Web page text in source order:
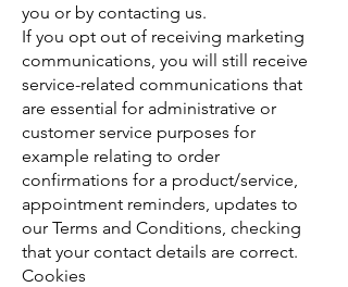
you or by contacting us.
If you opt out of receiving marketing
communications, you will still receive
service-related communications that
are essential for administrative or
customer service purposes for
example relating to order
confirmations for a product/service,
appointment reminders, updates to
our Terms and Conditions, checking
that your contact details are correct.
Cookies